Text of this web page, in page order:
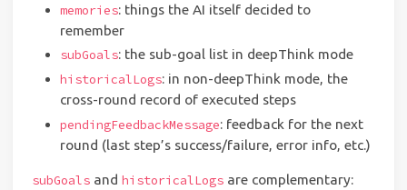
memories: things the AI itself decided to
remember
subGoals: the sub-goal list in deepThink mode
historicalLogs: in non-deepThink mode, the
cross-round record of executed steps
pendingFeedbackMessage: feedback for the next
round (last step’s success/failure, error info, etc.)
subGoals and historicalLogs are complementary: